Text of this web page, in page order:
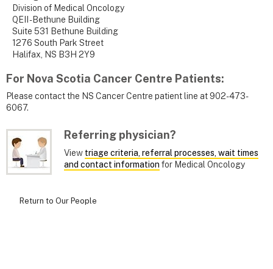
Division of Medical Oncology
QEII - Bethune Building
Suite 531 Bethune Building
1276 South Park Street
Halifax, NS B3H 2Y9
For Nova Scotia Cancer Centre Patients:
Please contact the NS Cancer Centre patient line at 902-473-
6067.
Referring physician?
View triage criteria, referral processes, wait times
and contact information for Medical Oncology
Return to Our People